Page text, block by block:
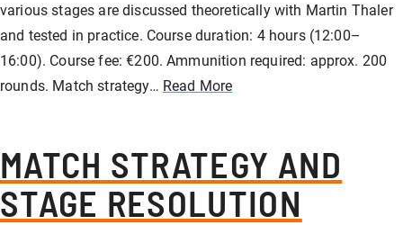
various stages are discussed theoretically with Martin Thaler
and tested in practice. Course duration: 4 hours (12:00–
16:00). Course fee: €200. Ammunition required: approx. 200
rounds. Match strategy… Read More
MATCH STRATEGY AND
STAGE RESOLUTION